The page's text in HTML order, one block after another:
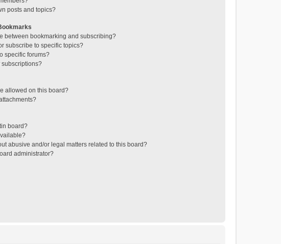
posts and topics?
between bookmarking and subscribing?
subscribe to specific topics?
specific forums?
subscriptions?
allowed on this board?
board?
abusive and/or legal matters related to this board?
administrator?